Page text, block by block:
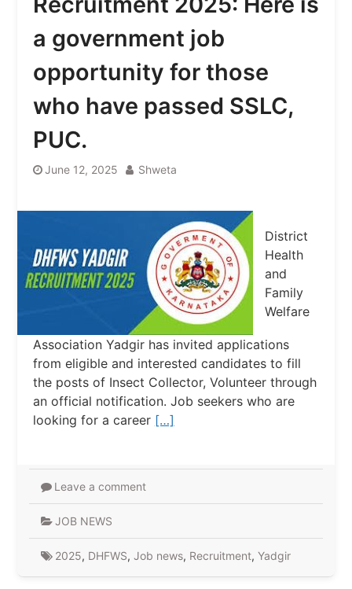
a government job
opportunity for those
who have passed SSLC,
PUC.
June 12, 2025 Shweta
District
Health
and
Family
Welfare
Association Yadgir has invited applications
from eligible and interested candidates to fill
the posts of Insect Collector, Volunteer through
an official notification. Job seekers who are
looking for a career […]
Leave a comment
JOB NEWS
2025, DHFWS, Job news, Recruitment, Yadgir